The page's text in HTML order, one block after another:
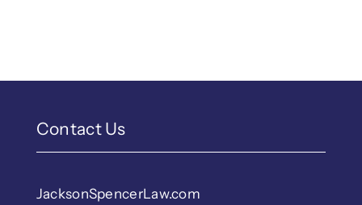
Contact Us
JacksonSpencerLaw.com